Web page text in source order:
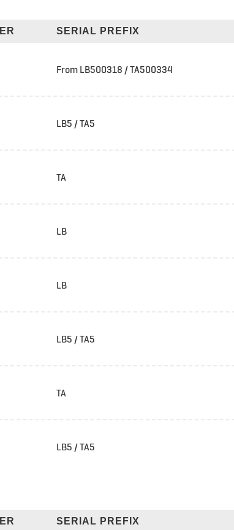
SERIAL PREFIX
From LB500318 / TA500334
LB5 / TA5
TA
LB
LB
LB5 / TA5
TA
LB5 / TA5
SERIAL PREFIX